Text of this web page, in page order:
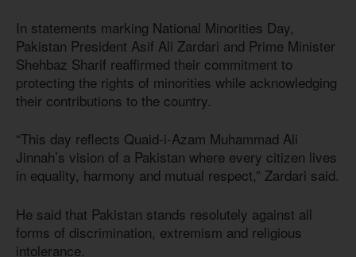
In statements marking National Minorities Day,
Pakistan President Asif Ali Zardari and Prime Minister
Shehbaz Sharif reaffirmed their commitment to
protecting the rights of minorities while acknowledging
their contributions to the country.
“This day reflects Quaid-i-Azam Muhammad Ali
Jinnah’s vision of a Pakistan where every citizen lives
in equality, harmony and mutual respect,” Zardari said.
He said that Pakistan stands resolutely against all
forms of discrimination, extremism and religious
intolerance.